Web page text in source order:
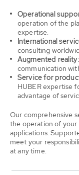
Operational
operation of the
expertise.
International
consulting
Augmented reality:
communication
Service for
HUBER expertise
advantage of
Our comprehensive
the operation of your
applications.
meet your
at any time.